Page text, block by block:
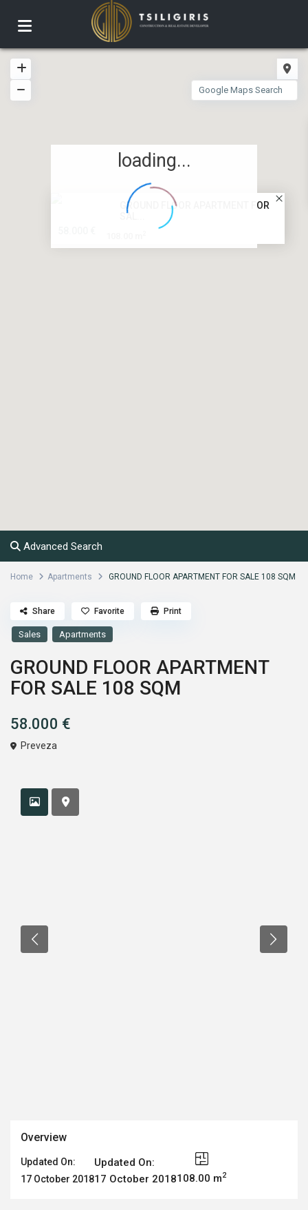
GROUND FLOOR APARTMENT FOR
SAL...
loading...
Advanced Search
Home Apartments GROUND FLOOR APARTMENT FOR SALE 108 SQM
Sales Apartments
GROUND FLOOR APARTMENT
FOR SALE 108 SQM
58.000 €
Preveza
Share Favorite Print
Overview
Updated On:
17 October 2018
Updated On:
17 October 2018108.00 m2